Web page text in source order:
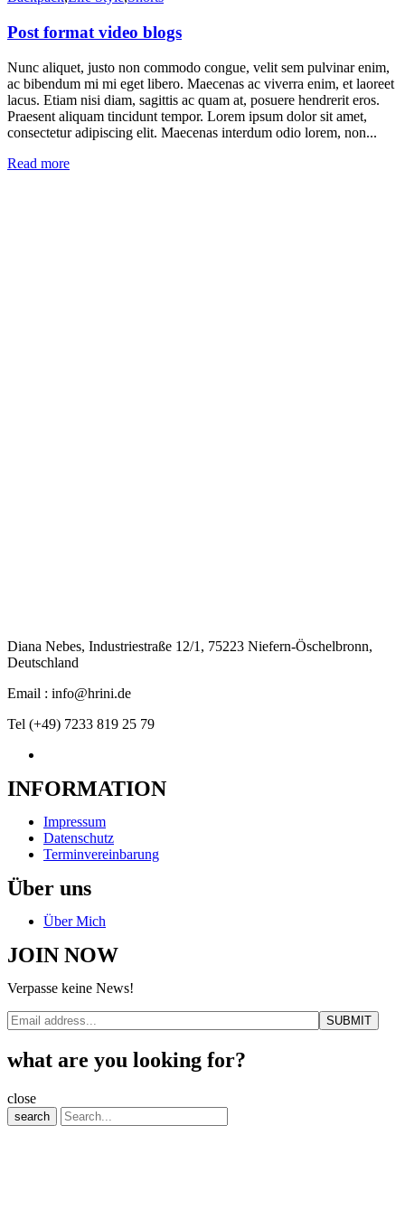
Post format video blogs
Nunc aliquet, justo non commodo congue, velit sem pulvinar enim,
ac bibendum mi mi eget libero. Maecenas ac viverra enim, et laoreet
lacus. Etiam nisi diam, sagittis ac quam at, posuere hendrerit eros.
Praesent aliquam tincidunt tempor. Lorem ipsum dolor sit amet,
consectetur adipiscing elit. Maecenas interdum odio lorem, non...
Read more
Diana Nebes, Industriestraße 12/1, 75223 Niefern-Öschelbronn,
Deutschland
Email : info@hrini.de
Tel (+49) 7233 819 25 79
INFORMATION
Impressum
Datenschutz
Terminvereinbarung
Über uns
Über Mich
JOIN NOW
Verpasse keine News!
what are you looking for?
close
search